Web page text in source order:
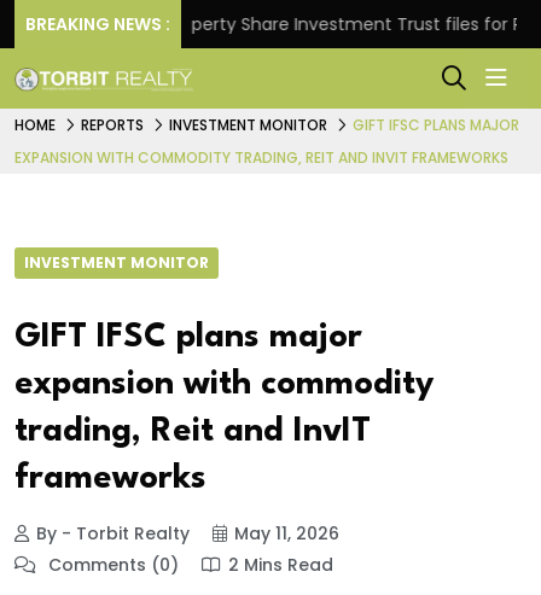
BREAKING NEWS :Property Share Investment Trust files for Rs
HOME REPORTS INVESTMENT MONITOR
GIFT IFSC PLANS MAJOR
EXPANSION WITH COMMODITY TRADING, REIT AND INVIT FRAMEWORKS
INVESTMENT MONITOR
GIFT IFSC plans major
expansion with commodity
trading, Reit and InvIT
frameworks
By - Torbit Realty
May 11, 2026
Comments (0)
2 Mins Read